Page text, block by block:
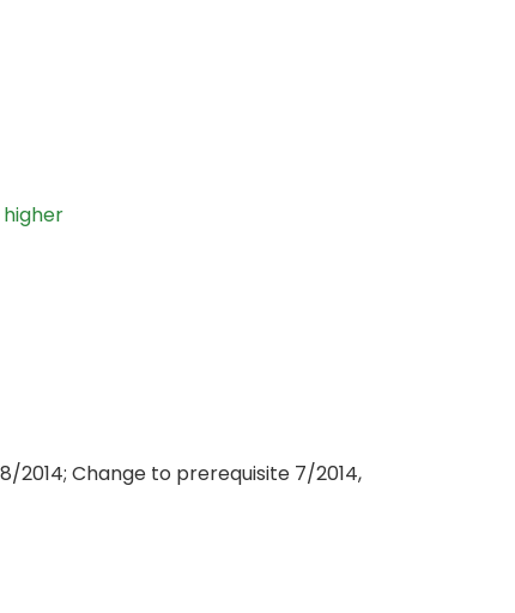
higher
2014; Change to prerequisite 7/2014,